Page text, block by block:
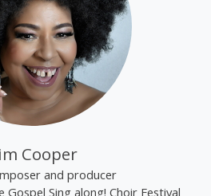
Cooper
and producer
Sing along! Choir Festival